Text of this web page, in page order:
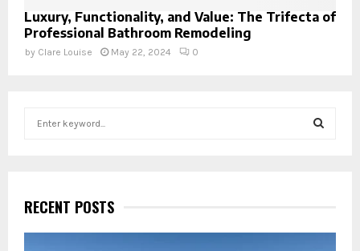
Luxury, Functionality, and Value: The Trifecta of
Professional Bathroom Remodeling
by Clare Louise May 22, 2024 0
h
f
o
RECENT POSTS